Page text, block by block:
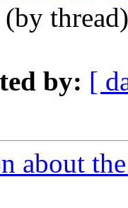
(by
by: [
about